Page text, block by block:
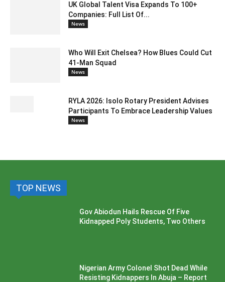
UK Global Talent Visa Expands To 100+
Companies: Full List Of...
News
Who Will Exit Chelsea? How Blues Could Cut
41-Man Squad
News
RYLA 2026: Isolo Rotary President Advises
Participants To Embrace Leadership Values
News
TOP NEWS
Gov Abiodun Hails Rescue Of Five
Kidnapped Poly Students, Two Others
Nigerian Army Colonel Shot Dead While
Resisting Kidnappers In Abuja – Report